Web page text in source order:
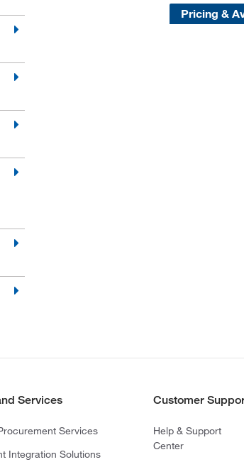
Pricing &
Services
Services
Integration Solutions
Customer
Help & Support
Center